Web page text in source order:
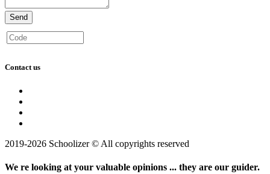
Send
Contact us
2019-2026 Schoolizer © All copyrights reserved
We re looking at your valuable opinions ... they are our guider.